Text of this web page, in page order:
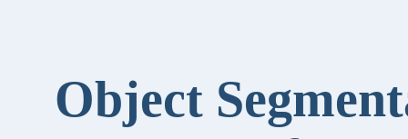
Object